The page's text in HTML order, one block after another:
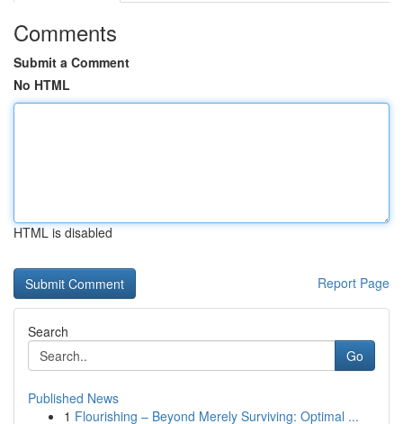
Comments
Submit a Comment
No HTML
HTML is disabled
Report Page
Search
Go
Published News
1 Flourishing – Beyond Merely Surviving: Optimal ...